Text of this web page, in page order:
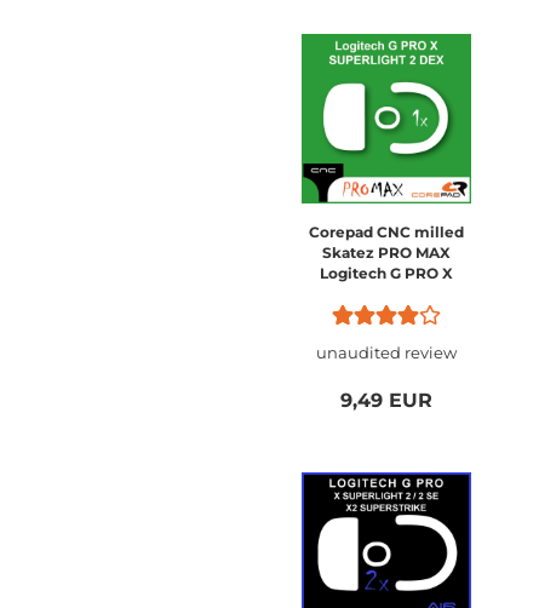
Corepad CNC milled
Skatez PRO MAX
Logitech G PRO X
unaudited review
9,49 EUR